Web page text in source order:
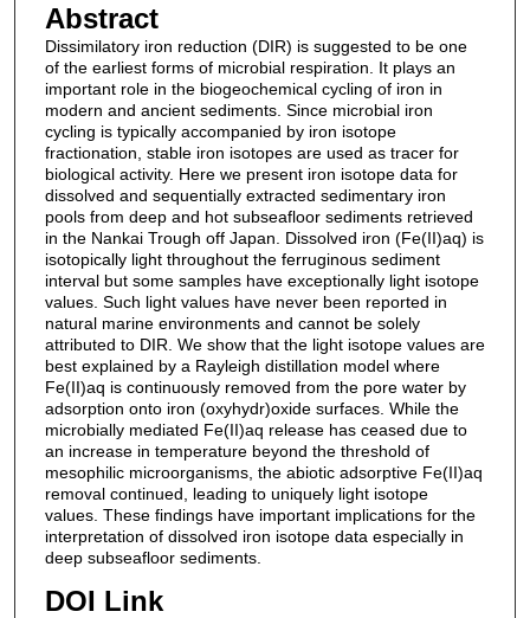
Abstract
Dissimilatory iron reduction (DIR) is suggested to be one
of the earliest forms of microbial respiration. It plays an
important role in the biogeochemical cycling of iron in
modern and ancient sediments. Since microbial iron
cycling is typically accompanied by iron isotope
fractionation, stable iron isotopes are used as tracer for
biological activity. Here we present iron isotope data for
dissolved and sequentially extracted sedimentary iron
pools from deep and hot subseafloor sediments retrieved
in the Nankai Trough off Japan. Dissolved iron (Fe(II)aq) is
isotopically light throughout the ferruginous sediment
interval but some samples have exceptionally light isotope
values. Such light values have never been reported in
natural marine environments and cannot be solely
attributed to DIR. We show that the light isotope values are
best explained by a Rayleigh distillation model where
Fe(II)aq is continuously removed from the pore water by
adsorption onto iron (oxyhydr)oxide surfaces. While the
microbially mediated Fe(II)aq release has ceased due to
an increase in temperature beyond the threshold of
mesophilic microorganisms, the abiotic adsorptive Fe(II)aq
removal continued, leading to uniquely light isotope
values. These findings have important implications for the
interpretation of dissolved iron isotope data especially in
deep subseafloor sediments.
DOI Link